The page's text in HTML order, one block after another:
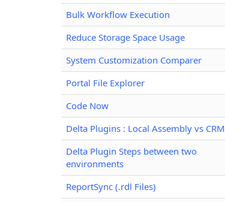
Bulk Workflow Execution
Reduce Storage Space Usage
System Customization Comparer
Portal File Explorer
Code Now
Delta Plugins : Local Assembly vs CRM
Delta Plugin Steps between two
environments
ReportSync (.rdl Files)